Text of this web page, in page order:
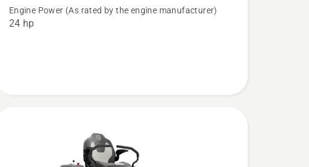
48",
Engine Power (As rated by the engine manufacturer)
24 hp